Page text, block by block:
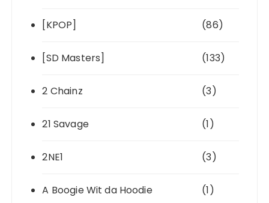
[KPOP] (86)
[SD Masters] (133)
2 Chainz (3)
21 Savage (1)
2NE1 (3)
A Boogie Wit da Hoodie (1)